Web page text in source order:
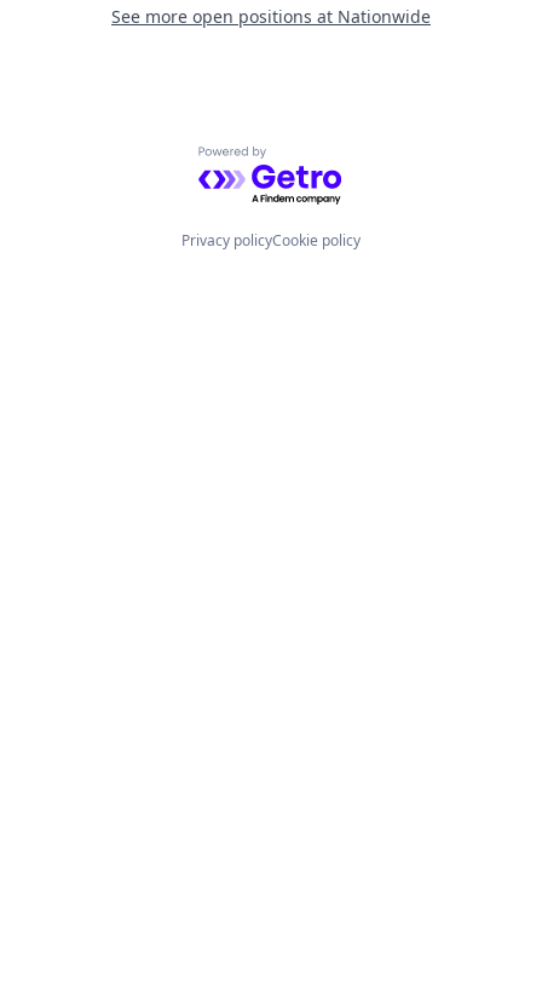
See more open positions at Nationwide
Powered by Getro.com
Privacy policyCookie policy